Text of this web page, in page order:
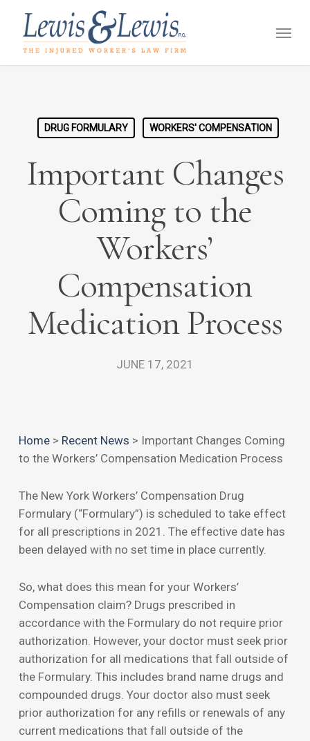
main
content
DRUG FORMULARY WORKERS' COMPENSATION
Important Changes
Coming to the
Workers’
Compensation
Medication Process
JUNE 17, 2021
Home> Recent News > Important Changes Coming
to the Workers’ Compensation Medication Process
The New York Workers’ Compensation Drug
Formulary (“Formulary”) is scheduled to take effect
for all prescriptions in 2021. The effective date has
been delayed with no set time in place currently.
So, what does this mean for your Workers’
Compensation claim? Drugs prescribed in
accordance with the Formulary do not require prior
authorization. However, your doctor must seek prior
authorization for all medications that fall outside of
the Formulary. This includes brand name drugs and
compounded drugs. Your doctor also must seek
prior authorization for any refills or renewals of any
current medications that fall outside of the